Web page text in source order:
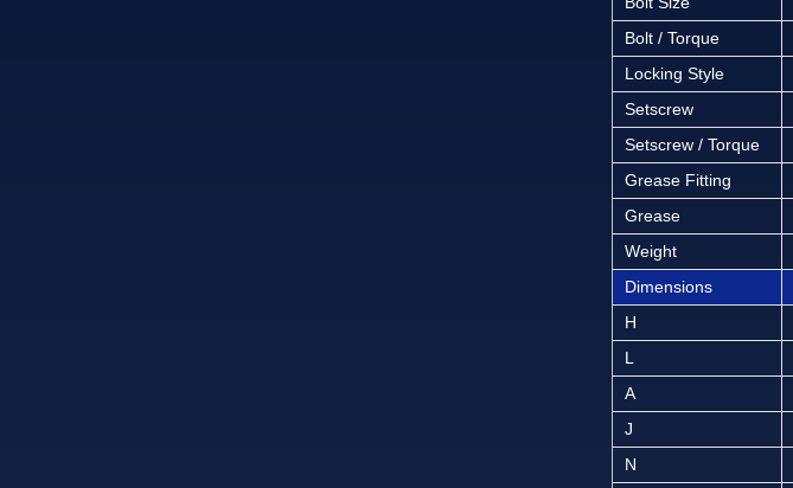
Bolt / Torque
Locking Style
Setscrew
Setscrew / Torque
Grease Fitting
Grease
Weight
Dimensions
H
L
A
J
N